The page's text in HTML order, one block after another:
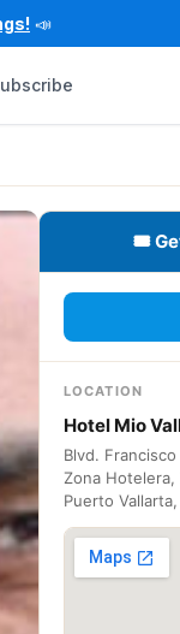
📣
🎟
LOCATION
Hotel Mio
Blvd.
Zona
Puerto